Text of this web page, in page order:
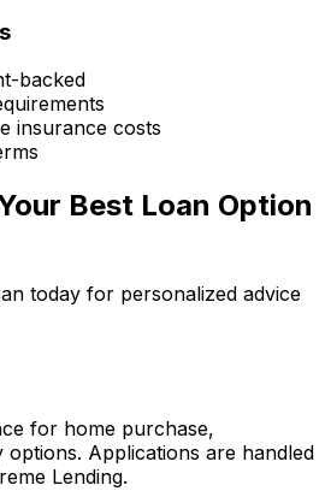
backed
insurance costs
Best Loan Option
today for personalized advice
for home purchase,
options. Applications are handled
Lending.